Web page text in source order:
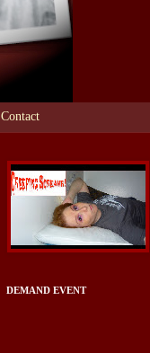
Contact
DEMAND EVENT